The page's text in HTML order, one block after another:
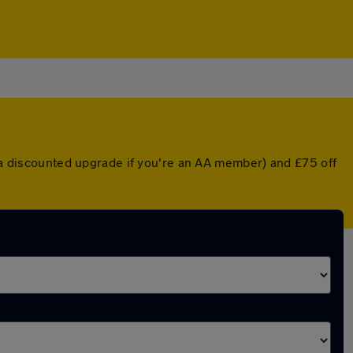
upgrade if you're an AA member) and £75 off